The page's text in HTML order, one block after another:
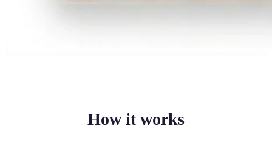
How it works